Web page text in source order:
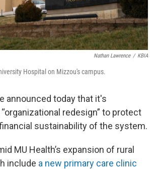
Nathan Lawrence / KBIA
Hospital on Mizzou's campus.
announced today that it's
redesign” to protect
sustainability of the system.
MU Health’s expansion of rural
include a new primary care clinic